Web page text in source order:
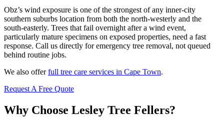
Obz’s wind exposure is one of the strongest of any inner-city
southern suburbs location from both the north-westerly and the
south-easterly. Trees that fail overnight after a wind event,
particularly mature specimens on exposed properties, need a fast
response. Call us directly for emergency tree removal, not queued
behind routine jobs.
We also offerfull tree care services in Cape Town.
Request A Free Quote
Why Choose Lesley Tree Fellers?